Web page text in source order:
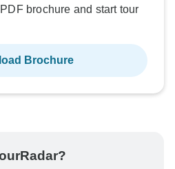
brochure and start tour
Brochure